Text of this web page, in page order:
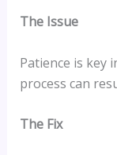
The Issue
Patience is key
process can
The Fix